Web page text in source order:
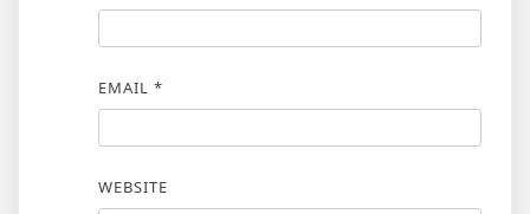
EMAIL *
WEBSITE